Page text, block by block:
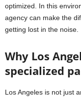
optimized. In this
agency can make the
getting lost in the noise.
Why Los
specialized
Los Angeles is not just